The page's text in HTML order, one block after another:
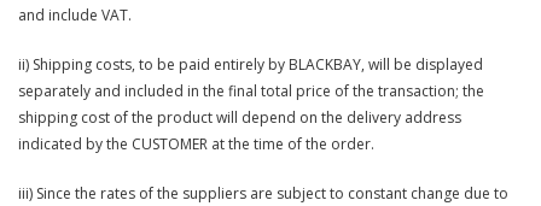
and include VAT.
ii) Shipping costs, to be paid entirely by BLACKBAY, will be displayed
separately and included in the final total price of the transaction; the
shipping cost of the product will depend on the delivery address
indicated by the CUSTOMER at the time of the order.
iii) Since the rates of the suppliers are subject to constant change due to